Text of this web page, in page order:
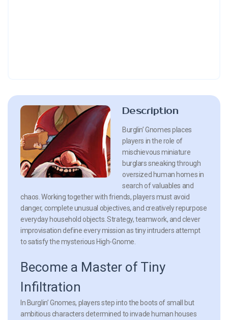
Description
Burglin’ Gnomes places
players in the role of
mischievous miniature
burglars sneaking through
oversized human homes in
search of valuables and
chaos. Working together with friends, players must avoid
danger, complete unusual objectives, and creatively repurpose
everyday household objects. Strategy, teamwork, and clever
improvisation define every mission as tiny intruders attempt
to satisfy the mysterious High-Gnome.
Become a Master of Tiny
Infiltration
In Burglin’ Gnomes, players step into the boots of small but
ambitious characters determined to invade human houses